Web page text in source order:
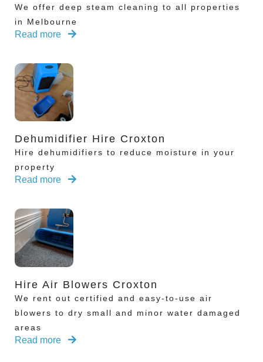
We offer deep steam cleaning to all properties
in Melbourne
Read more
Dehumidifier Hire Croxton
Hire dehumidifiers to reduce moisture in your
property
Read more
Hire Air Blowers Croxton
We rent out certified and easy-to-use air
blowers to dry small and minor water damaged
areas
Read more